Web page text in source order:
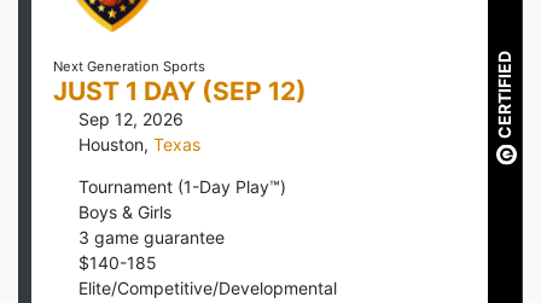
Next Generation Sports
JUST 1 DAY (SEP 12)
Sep 12, 2026
Houston, Texas
Tournament (1-Day Play™)
Boys & Girls
3 game guarantee
$140-185
Elite/Competitive/Developmental
CERTIFIED